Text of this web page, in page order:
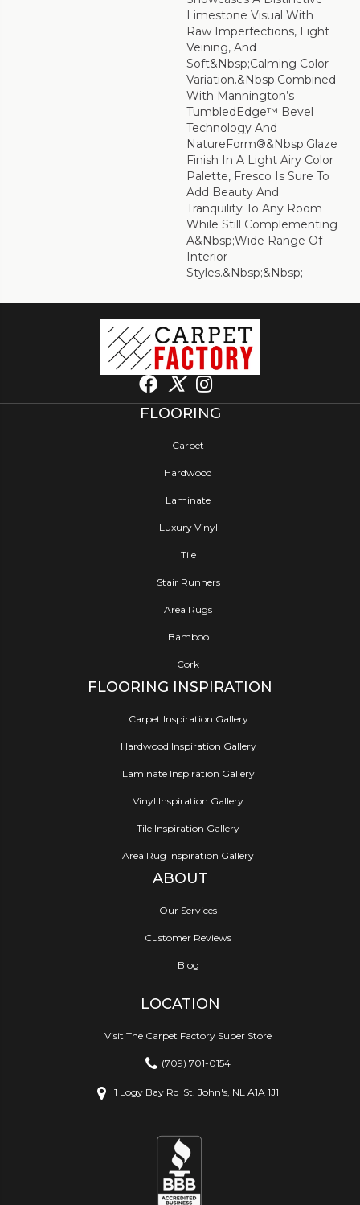
Limestone Visual With
Raw Imperfections, Light
Veining, And
Soft&nbsp;calming Color
Variation.&nbsp;Combined
With Mannington’s
TumbledEdge™ Bevel
Technology And
NatureForm®&nbsp;Glaze
Finish In A Light Airy Color
Palette, Fresco Is Sure To
Add Beauty And
Tranquility To Any Room
While Still Complementing
A&nbsp;wide Range Of
Interior
Styles.&nbsp;&nbsp;
FLOORING
Carpet
Hardwood
Laminate
Luxury Vinyl
Tile
Stair Runners
Area Rugs
Bamboo
Cork
FLOORING INSPIRATION
Carpet Inspiration Gallery
Hardwood Inspiration Gallery
Laminate Inspiration Gallery
Vinyl Inspiration Gallery
Tile Inspiration Gallery
Area Rug Inspiration Gallery
ABOUT
Our Services
Customer Reviews
Blog
LOCATION
Visit The Carpet Factory Super Store
(709) 701-0154
1 Logy Bay Rd St. John's, NL A1A 1J1